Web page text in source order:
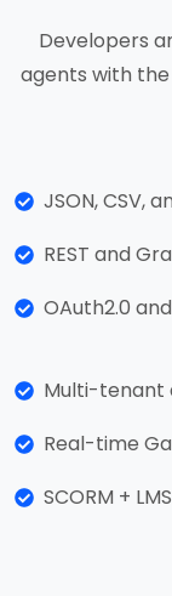
Developers
agents with
JSON, CSV,
REST and
OAuth2.0
Multi-tenant
Real-time
SCORM +